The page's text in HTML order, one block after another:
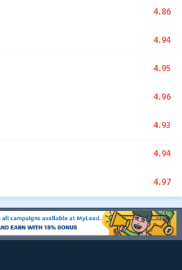
4.86
4.94
4.95
4.96
4.93
4.94
4.97